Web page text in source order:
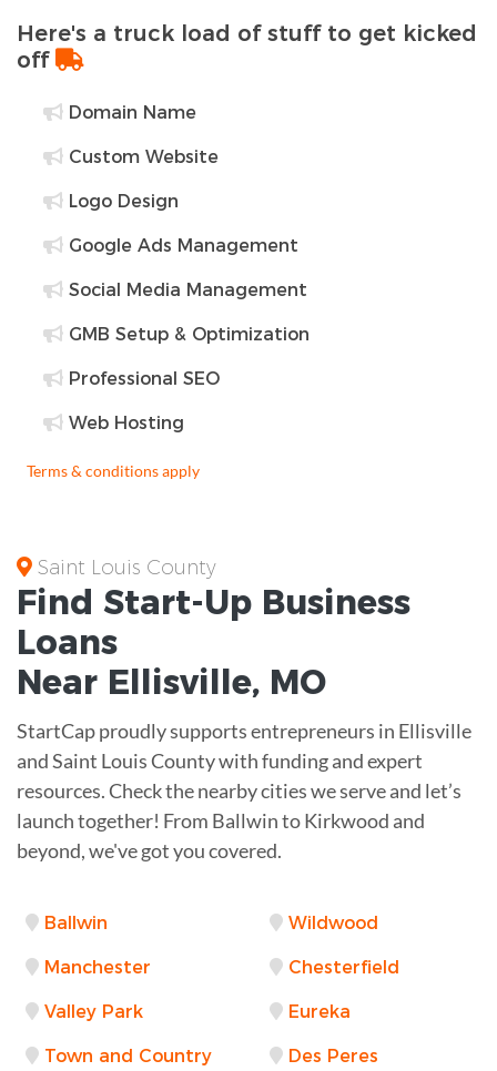
Here's a truck load of stuff to get kicked
off
Domain Name
Custom Website
Logo Design
Google Ads Management
Social Media Management
GMB Setup & Optimization
Professional SEO
Web Hosting
Terms & conditions apply
Saint Louis County
Find Start-Up Business
Loans
Near Ellisville, MO
StartCap proudly supports entrepreneurs in Ellisville
and Saint Louis County with funding and expert
resources. Check the nearby cities we serve and let’s
launch together! From Ballwin to Kirkwood and
beyond, we've got you covered.
Ballwin Wildwood
Manchester Chesterfield
Valley Park Eureka
Town and Country Des Peres